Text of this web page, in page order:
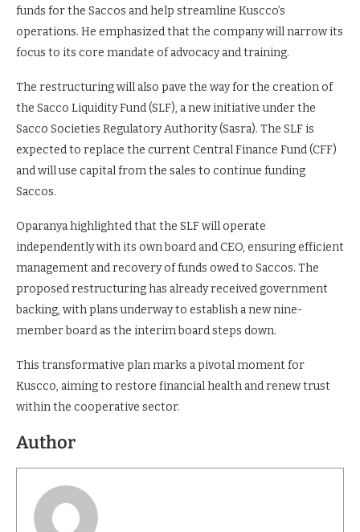
funds for the Saccos and help streamline Kuscco’s
operations. He emphasized that the company will narrow its
focus to its core mandate of advocacy and training.
The restructuring will also pave the way for the creation of
the Sacco Liquidity Fund (SLF), a new initiative under the
Sacco Societies Regulatory Authority (Sasra). The SLF is
expected to replace the current Central Finance Fund (CFF)
and will use capital from the sales to continue funding
Saccos.
Oparanya highlighted that the SLF will operate
independently with its own board and CEO, ensuring efficient
management and recovery of funds owed to Saccos. The
proposed restructuring has already received government
backing, with plans underway to establish a new nine-
member board as the interim board steps down.
This transformative plan marks a pivotal moment for
Kuscco, aiming to restore financial health and renew trust
within the cooperative sector.
Author